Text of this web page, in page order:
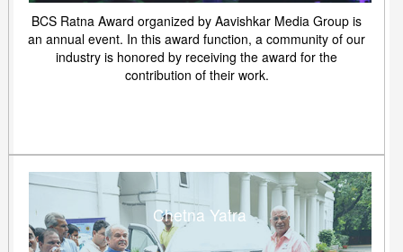
BCS Ratna Award organized by Aavishkar Media Group is
an annual event. In this award function, a community of our
industry is honored by receiving the award for the
contribution of their work.
Chetna Yatra